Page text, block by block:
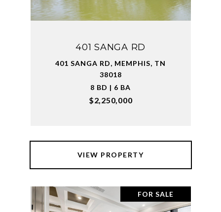
401 SANGA RD
401 SANGA RD, MEMPHIS, TN
38018
8 BD | 6 BA
$2,250,000
VIEW PROPERTY
FOR SALE